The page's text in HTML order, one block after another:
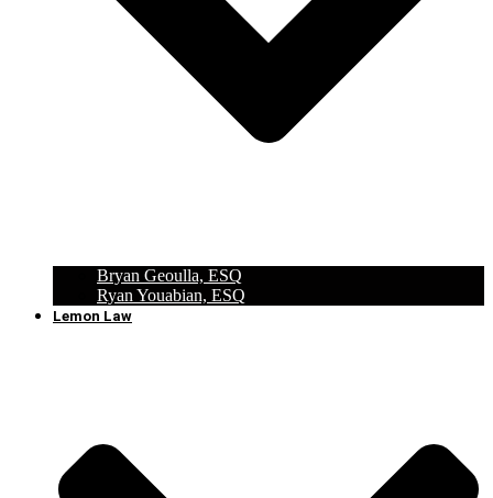
Bryan Geoulla, ESQ
Ryan Youabian, ESQ
Lemon Law